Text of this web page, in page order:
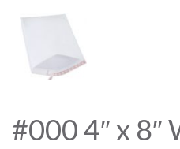
#000 4″ x 8″